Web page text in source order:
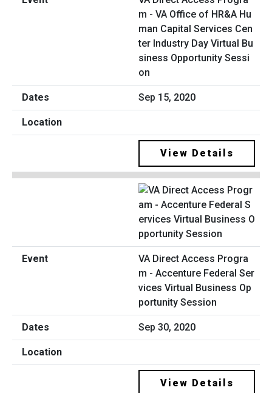
m - VA Office of HR&A Hu
man Capital Services Cen
ter Industry Day Virtual Bu
siness Opportunity Sessi
on
Sep 15, 2020
View Details
VA Direct Access Progra
m - Accenture Federal Ser
vices Virtual Business Op
portunity Session
Sep 30, 2020
View Details